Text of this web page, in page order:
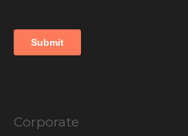
Corporate